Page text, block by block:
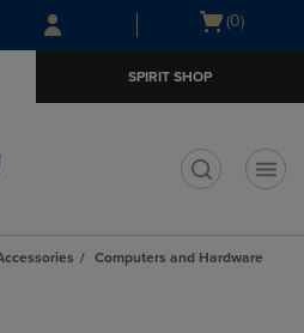
Skip
to
Skip
to
menu
Open
(0)
SPIRIT SHOP
Computers and Hardware